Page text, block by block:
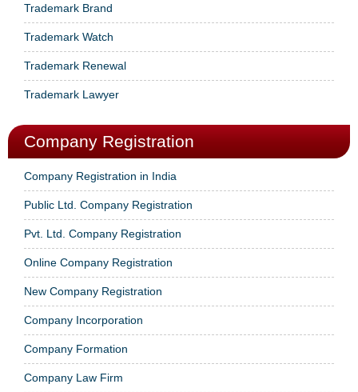
Trademark Brand
Trademark Watch
Trademark Renewal
Trademark Lawyer
Company Registration
Company Registration in India
Public Ltd. Company Registration
Pvt. Ltd. Company Registration
Online Company Registration
New Company Registration
Company Incorporation
Company Formation
Company Law Firm